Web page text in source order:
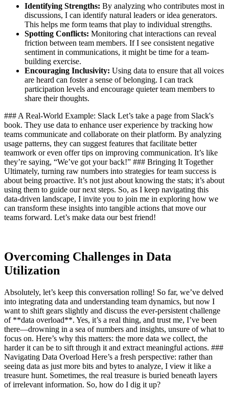
Identifying Strengths: By analyzing who contributes most in
discussions, I can identify natural leaders or idea generators.
This helps me form teams that play to individual strengths.
Spotting Conflicts: Monitoring chat interactions can reveal
friction between team members. If I see consistent negative
sentiment in communications, it might be time for a team-
building exercise.
Encouraging Inclusivity: Using data to ensure that all voices
are heard can foster a sense of belonging. I can track
participation levels and encourage quieter team members to
share their thoughts.
### A Real-World Example: Slack Let’s take a page from Slack's
book. They use data to enhance user experience by tracking how
teams communicate and collaborate on their platform. By analyzing
usage patterns, they can suggest features that facilitate better
teamwork or even offer tips on improving communication. It’s like
they’re saying, “We’ve got your back!” ### Bringing It Together
Ultimately, turning raw numbers into strategies for team success is
about being proactive. It’s not just about knowing the stats; it’s about
using them to guide our next steps. So, as I keep navigating this
data-driven landscape, I invite you to join me in exploring how we
can transform these insights into tangible actions that move our
teams forward. Let’s make data our best friend!
Overcoming Challenges in Data
Utilization
Absolutely, let’s keep this conversation rolling! So far, we’ve delved
into integrating data and understanding team dynamics, but now I
want to shift gears slightly and discuss the ever-persistent challenge
of **data overload**. Yes, it’s a real thing, and trust me, I’ve been
there—drowning in a sea of numbers and insights, unsure of what to
focus on. Here’s why this matters: the more data we collect, the
harder it can be to sift through it and extract meaningful actions. ###
Navigating Data Overload Here’s a fresh perspective: rather than
seeing data as just more bits and bytes to analyze, I view it like a
treasure hunt. Sometimes, the real treasure is buried beneath layers
of irrelevant information. So, how do I dig it up?